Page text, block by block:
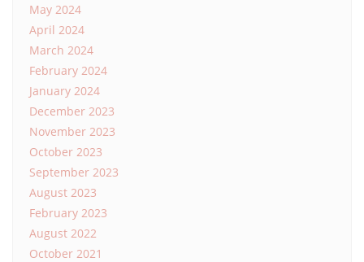
May 2024
April 2024
March 2024
February 2024
January 2024
December 2023
November 2023
October 2023
September 2023
August 2023
February 2023
August 2022
October 2021